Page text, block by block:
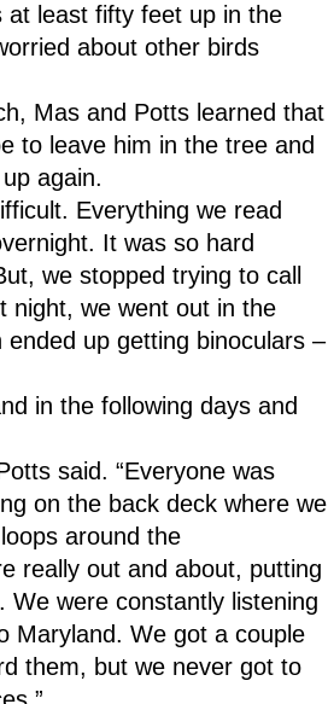
at least fifty feet up in the
about other birds
Mas and Potts learned that
to leave him in the tree and
again.
Everything we read
It was so hard
we stopped trying to call
night, we went out in the
up getting binoculars –
in the following days and
said. “Everyone was
on the back deck where we
around the
really out and about, putting
were constantly listening
Maryland. We got a couple
them, but we never got to